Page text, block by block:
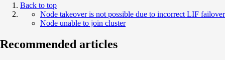
Back to top
Node takeover is not possible due to incorrect LIF
Node unable to join cluster
Recommended articles